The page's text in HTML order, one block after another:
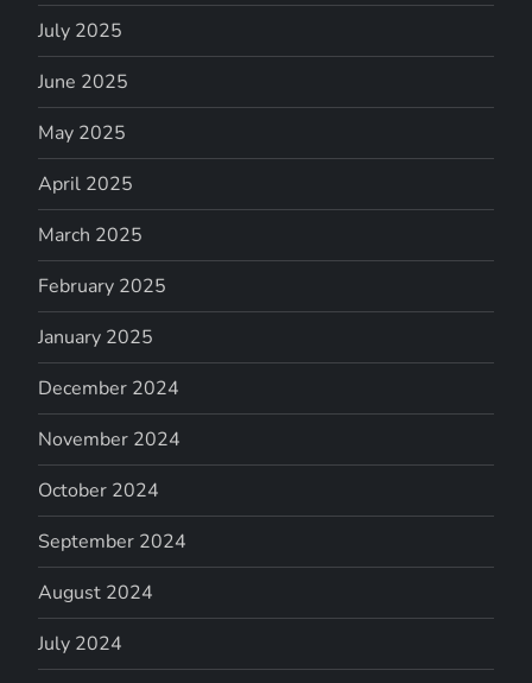
July 2025
June 2025
May 2025
April 2025
March 2025
February 2025
January 2025
December 2024
November 2024
October 2024
September 2024
August 2024
July 2024